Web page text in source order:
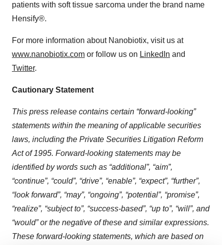
patients with soft tissue sarcoma under the brand name
Hensify®.
For more information about Nanobiotix, visit us at
www.nanobiotix.com or follow us on LinkedIn and
Twitter.
Cautionary Statement
This press release contains certain “forward-looking”
statements within the meaning of applicable securities
laws, including the Private Securities Litigation Reform
Act of 1995. Forward-looking statements may be
identified by words such as “additional”, “aim”,
“continue”, “could”, “drive”, “enable”, “expect”, “further”,
“look forward”, “may”, “ongoing”, “potential”, “promise”,
“realize”, “subject to”, “success-based”, “up to”, “will”, and
“would” or the negative of these and similar expressions.
These forward-looking statements, which are based on